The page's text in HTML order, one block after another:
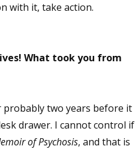
with it, take action.
What took you from
probably two years before it
drawer. I cannot control if
of Psychosis, and that is